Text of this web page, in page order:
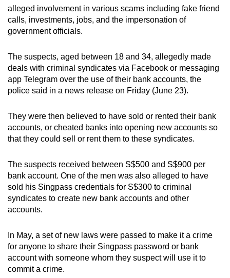
alleged involvement in various scams including fake friend
calls, investments, jobs, and the impersonation of
government officials.
The suspects, aged between 18 and 34, allegedly made
deals with criminal syndicates via Facebook or messaging
app Telegram over the use of their bank accounts, the
police said in a news release on Friday (June 23).
They were then believed to have sold or rented their bank
accounts, or cheated banks into opening new accounts so
that they could sell or rent them to these syndicates.
The suspects received between S$500 and S$900 per
bank account. One of the men was also alleged to have
sold his Singpass credentials for S$300 to criminal
syndicates to create new bank accounts and other
accounts.
In May, a set of new laws were passed to make it a crime
for anyone to share their Singpass password or bank
account with someone whom they suspect will use it to
commit a crime.
it
can
possibly
To
continue,
upgrade
a
supported
browser
for
the
finest
experience,
the
mobile
app.